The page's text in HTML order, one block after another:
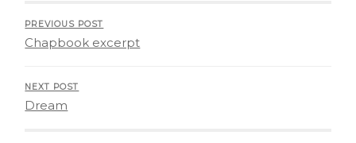
PREVIOUS POST
Chapbook excerpt
NEXT POST
Dream